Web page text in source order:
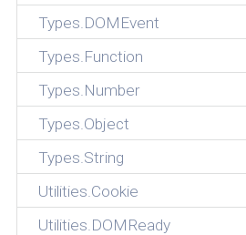
Types.DOMEvent
Types.Function
Types.Number
Types.Object
Types.String
Utilities.Cookie
Utilities.DOMReady